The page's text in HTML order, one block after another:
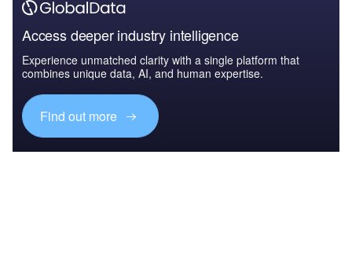
Access deeper industry intelligence
Experience unmatched clarity with a single platform that
combines unique data, AI, and human expertise.
Find out more